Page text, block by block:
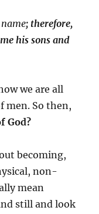
; therefore,
his sons and
we are all
men. So then,
God?
becoming,
non-
mean
still and look